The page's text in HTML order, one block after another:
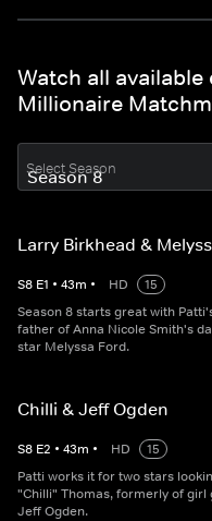
Watch all available
Millionaire
Select Season
Larry Birkhead &
S8 E1 • 43m • HD
15
Season 8 starts great with
father of Anna Nicole Smith's
star Melyssa Ford.
Chilli & Jeff Ogden
S8 E2 • 43m • HD
15
Patti works it for two stars
"Chilli" Thomas, formerly of girl
Jeff Ogden.